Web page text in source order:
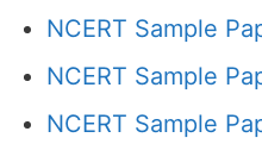
NCERT Sample
NCERT Sample
NCERT Sample